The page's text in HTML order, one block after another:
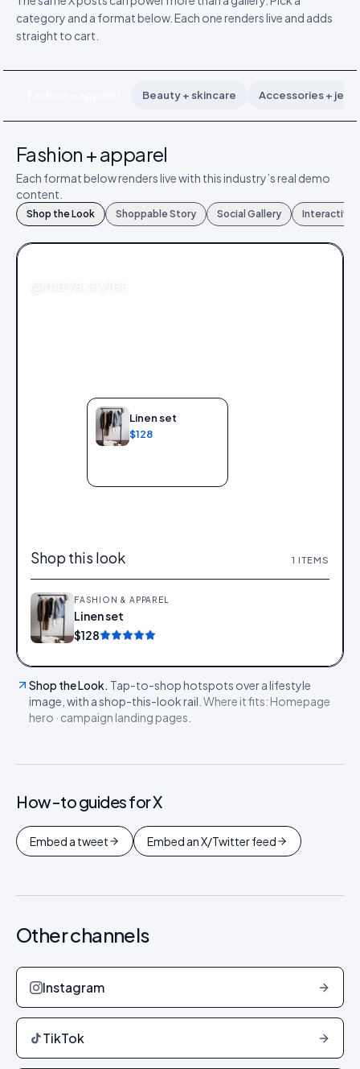
category and a format below. Each one renders live and adds
straight to cart.
Beauty + skincare Accessories +
Fashion + apparel
Each format below renders live with this industry’s real demo
content.
Shop the Look Shoppable Story Social Gallery Interactive
Linen set
$128
Shop this look 1 ITEMS
FASHION & APPAREL
Linen set
$128
Shop the Look. Tap-to-shop hotspots over a lifestyle
image, with a shop-this-look rail. Where it fits: Homepage
hero · campaign landing pages
How-to guides forX
Embed a tweet Embed an X/Twitter feed
Other channels
Instagram
TikTok